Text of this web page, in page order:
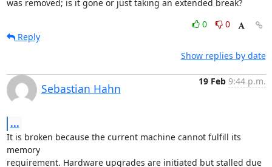
was removed; is it gone or just taking an extended break?
0
0
Reply
Show replies by date
Sebastian Hahn
19 Feb 9:44 p.m.
...
It is broken because the current machine cannot fulfill its
memory
requirement. Hardware upgrades are initiated but stalled due